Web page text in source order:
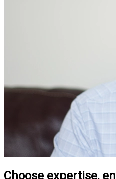
Choose expertise,